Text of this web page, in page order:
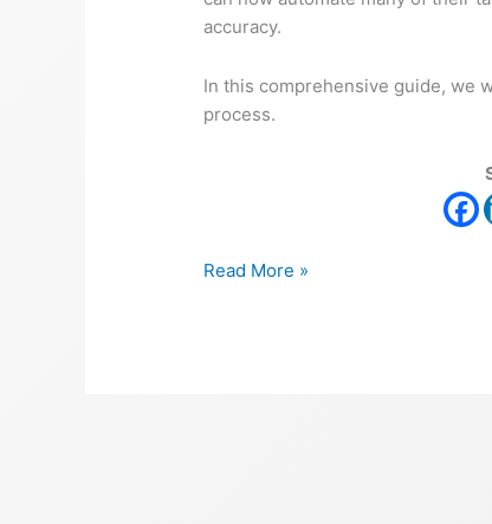
accuracy.
In this comprehensive guide, we
process.
Read More »